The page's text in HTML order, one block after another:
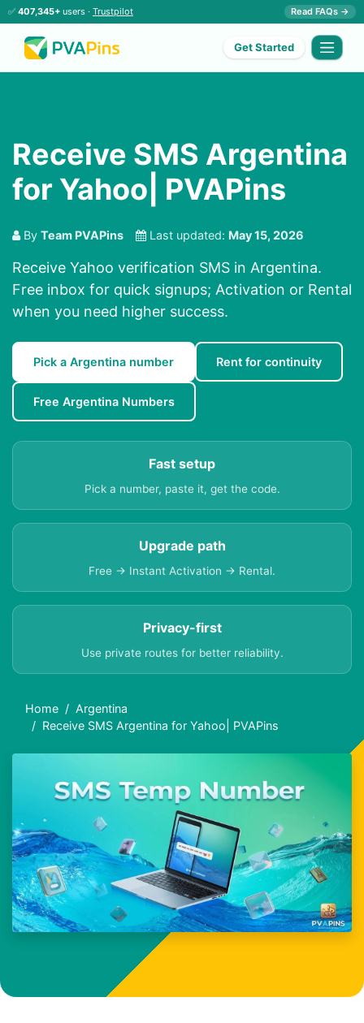
✅ 407,345+ users · Trustpilot Read FAQs →
Get Started
Receive SMS Argentina
for Yahoo| PVAPins
By Team PVAPins Last updated: May 15, 2026
Receive Yahoo verification SMS in Argentina.
Free inbox for quick signups; Activation or Rental
when you need higher success.
Pick a Argentina number Rent for continuity
Free Argentina Numbers
Fast setup
Pick a number, paste it, get the code.
Upgrade path
Free → Instant Activation → Rental.
Privacy-first
Use private routes for better reliability.
Home
Argentina
Receive SMS Argentina for Yahoo| PVAPins